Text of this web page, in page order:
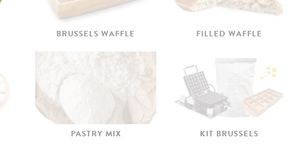
BRUSSELS WAFFLE FILLED WAFFLE
PASTRY MIX KIT BRUSSELS